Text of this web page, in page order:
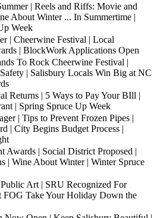
| Reels and Riffs: Movie and
About Winter ... In Summertime |
Week
| Cheerwine Festival | Local
| BlockWork Applications Open
To Rock Cheerwine Festival |
| Salisbury Locals Win Big at NC
Returns | 5 Ways to Pay Your BIll |
| Spring Spruce Up Week
| Tips to Prevent Frozen Pipes |
| City Begins Budget Process |
Awards | Social District Proposed |
| Wine About Winter | Winter Spruce
Art | SRU Recognized For
FOG Take Your Holiday Down the